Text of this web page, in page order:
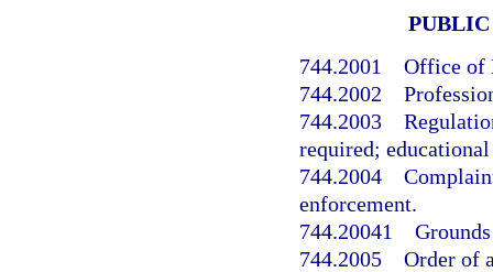
PUBLIC
744.2001 Office of
744.2002
744.2003
required;
744.2004
enforcement.
744.20041
744.2005 Order of